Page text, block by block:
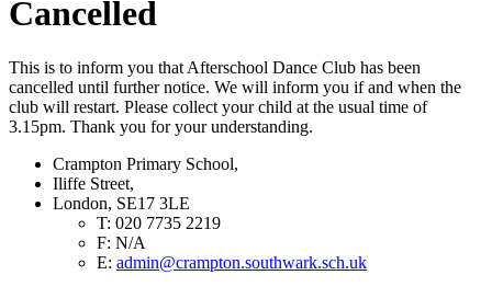
Cancelled
This is to inform you that Afterschool Dance Club has been
cancelled until further notice. We will inform you if and when the
club will restart. Please collect your child at the usual time of
3.15pm. Thank you for your understanding.
Crampton Primary School,
Iliffe Street,
London, SE17 3LE
T: 020 7735 2219
F: N/A
E: admin@crampton.southwark.sch.uk